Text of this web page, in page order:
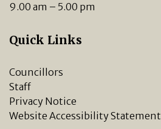
9.00 am – 5.00 pm
Quick Links
Councillors
Staff
Privacy Notice
Website Accessibility Statement